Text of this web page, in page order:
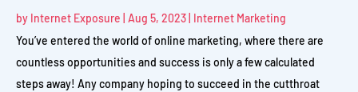
by Internet Exposure Aug 5, 2023 Internet Marketing
You’ve entered the world of online marketing, where there are
countless opportunities and success is only a few calculated
steps away! Any company hoping to succeed in the cutthroat